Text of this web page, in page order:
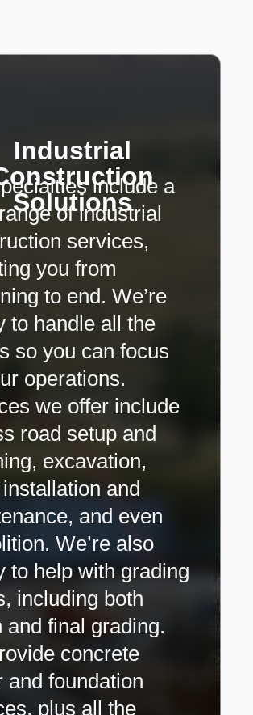
include a
of industrial
services,
you from
to end. We’re
to handle all the
so you can focus
operations.
we offer include
road setup and
excavation,
and
and even
We’re also
to help with grading
including both
and final grading.
concrete
and foundation
plus all the
Industrial
Solutions